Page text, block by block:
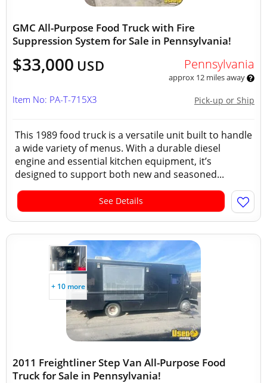
GMC All-Purpose Food Truck with Fire
Suppression System for Sale in Pennsylvania!
$33,000 USD Pennsylvania
approx 12 miles away
Pick-up or Ship
Item No: PA-T-715X3
This 1989 food truck is a versatile unit built to handle
a wide variety of menus. With a durable diesel
engine and essential kitchen equipment, it’s
designed to support both new and seasoned...
See Details
+ 10 more
2011 Freightliner Step Van All-Purpose Food
Truck for Sale in Pennsylvania!